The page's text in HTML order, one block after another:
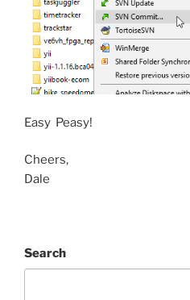
Easy Peasy!
Cheers,
Dale
Search